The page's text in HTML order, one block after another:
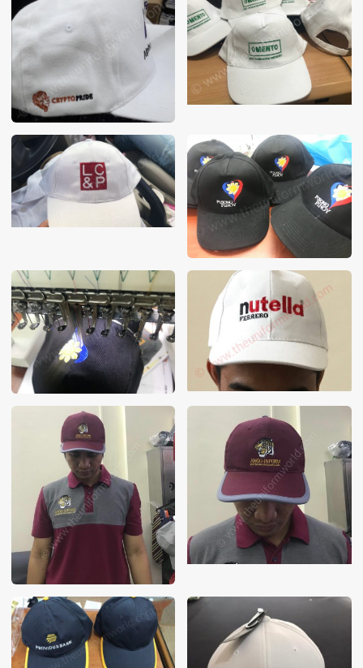
These photos are purely for our customer reference as to
material and design benchmarking. These products photos
are taken using our unofficial photography equipment
therefore the photos are not in high quality. All of our recent
photos posted in our website belong to The Uniform World
property and therefore any misuse of these photos for
commercial purposes are not permitted.